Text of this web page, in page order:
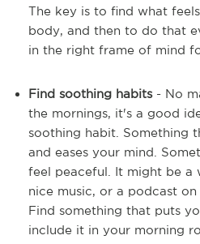
The key is to find what
body, and then to do that
in the right frame of mind
Find soothing habits- No
the mornings, it's a good
soothing habit. Something
and eases your mind.
feel peaceful. It might be a
nice music, or a podcast
Find something that puts
include it in your morning